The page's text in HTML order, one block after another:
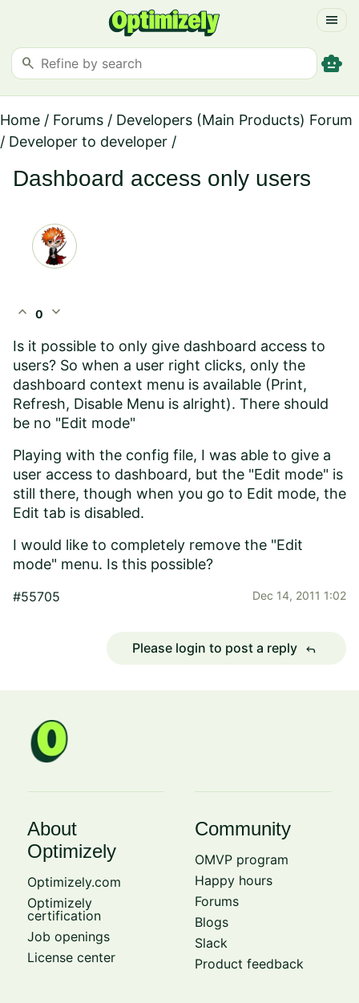
menu
search smart_toy
Home / Forums / Developers (Main Products) Forum
/ Developer to developer /
Dashboard access only users
expand_less 0 expand_more
Is it possible to only give dashboard access to
users? So when a user right clicks, only the
dashboard context menu is available (Print,
Refresh, Disable Menu is alright). There should
be no "Edit mode"
Playing with the config file, I was able to give a
user access to dashboard, but the "Edit mode" is
still there, though when you go to Edit mode, the
Edit tab is disabled.
I would like to completely remove the "Edit
mode" menu. Is this possible?
#55705 Dec 14, 2011 1:02
Please login to post a reply reply
About
Optimizely
Optimizely.com
Optimizely
certification
Job openings
License center
Community
OMVP program
Happy hours
Forums
Blogs
Slack
Product feedback